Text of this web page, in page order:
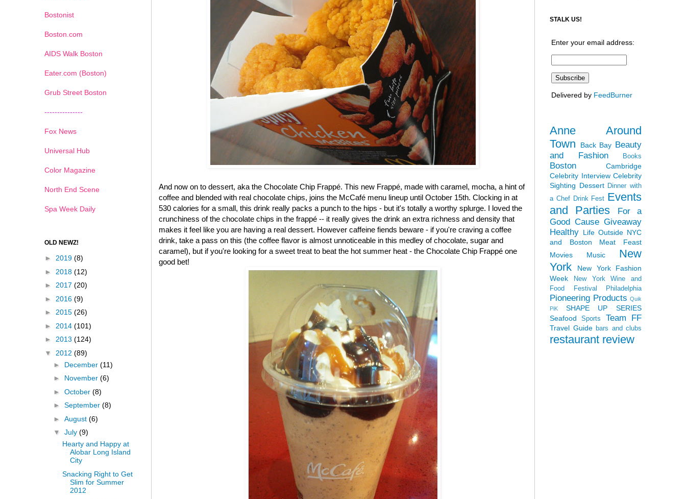
And now on to dessert, aka the Chocolate Chip Frappé. This new Frappé, made with caramel, mocha, a hint of
coffee and blended with real chocolate chips, joins the McCafé menu lineup until October 15th. Clocking in at
530 calories for a small, this drink really packs a punch to the hips - but it's totally a worthy splurge. I loved the
crunchiness of the chocolate chips in the frappé -- it really gives the drink an extra richness and density that
makes it feel like you are having a real dessert. However caffeine fiends beware - if you're craving a coffee
drink, take a pass on this (the coffee flavor is almost unnoticeable in this medley of chocolate, sugar and
caramel), but if you're looking for a sweet treat to beat the hot summer heat - the Chocolate Chip Frappé one
good bet!
Bostonist
Boston.com
AIDS Walk Boston
Eater.com (Boston)
Grub Street Boston
---------------
Fox News
Universal Hub
Color Magazine
North End Scene
Spa Week Daily
OLD NEWZ!
► 2019 (8)
► 2018 (12)
► 2017 (20)
► 2016 (9)
► 2015 (26)
► 2014 (101)
► 2013 (124)
▼ 2012 (89)
► December (11)
► November (6)
► October (8)
► September (8)
► August (6)
▼ July (9)
Hearty and Happy at
Alobar Long Island
City
Snacking Right to Get
Slim for Summer
2012
STALK US!
Enter your email address:
Delivered by FeedBurner
Anne Around
Town
Back Bay Beauty
and Fashion
Books
Boston
Cambridge
Celebrity Interview Celebrity
Sighting Dessert Dinner with
a Chef Drink Fest Events
and Parties
For a
Good Cause Giveaway
Healthy Life Outside NYC
and Boston
Meat Feast
Movies
Music
New
York
New York Fashion
Week
New York Wine and
Food Festival
Philadelphia
Pioneering Products Quik
PiK
SHAPE UP SERIES
Seafood
Sports Team FF
Travel Guide bars and clubs
restaurant review